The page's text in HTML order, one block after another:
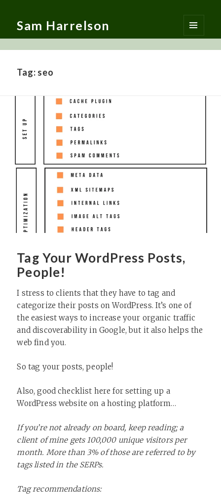
Sam Harrelson
MENU
AND
Tag: seo
Tag Your WordPress Posts,
People!
I stress to clients that they have to tag and
categorize their posts on WordPress. It’s one of
the easiest ways to increase your organic traffic
and discoverability in Google, but it also helps the
web find you.
So tag your posts, people!
Also, good checklist here for setting up a
WordPress website on a hosting platform…
If you’re not already on board, keep reading; a
client of mine gets 100,000 unique visitors per
month. More than 3% of those are referred to by
tags listed in the SERPs.
Tag recommendations: